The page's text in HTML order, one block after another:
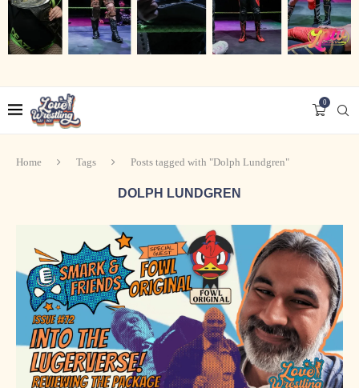
0
Home Tags Posts tagged with "Dolph Lundgren"
DOLPH LUNDGREN